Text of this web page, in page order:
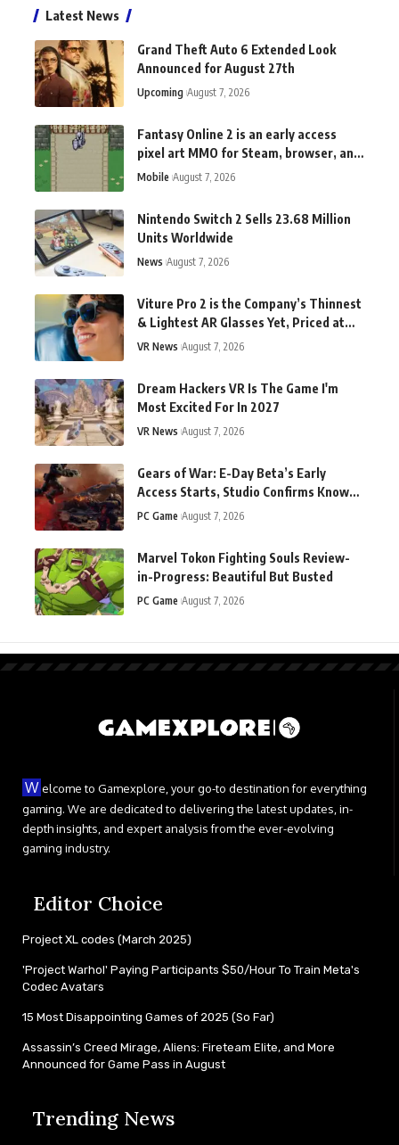
Latest News
Grand Theft Auto 6 Extended Look
Announced for August 27th
Upcoming August 7, 2026
Fantasy Online 2 is an early access
pixel art MMO for Steam, browser, and
Android
Mobile August 7, 2026
Nintendo Switch 2 Sells 23.68 Million
Units Worldwide
News August 7, 2026
Viture Pro 2 is the Company’s Thinnest
& Lightest AR Glasses Yet, Priced at
$300
VR News August 7, 2026
Dream Hackers VR Is The Game I'm
Most Excited For In 2027
VR News August 7, 2026
Gears of War: E-Day Beta’s Early
Access Starts, Studio Confirms Known
Technical Issues
PC Game August 7, 2026
Marvel Tokon Fighting Souls Review-
in-Progress: Beautiful But Busted
PC Game August 7, 2026
W elcome to Gamexplore, your go-to destination for everything
gaming. We are dedicated to delivering the latest updates, in-
depth insights, and expert analysis from the ever-evolving
gaming industry.
Editor Choice
Project XL codes (March 2025)
'Project Warhol' Paying Participants $50/Hour To Train Meta's
Codec Avatars
15 Most Disappointing Games of 2025 (So Far)
Assassin’s Creed Mirage, Aliens: Fireteam Elite, and More
Announced for Game Pass in August
Trending News